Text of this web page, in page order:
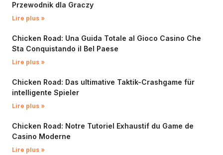
Przewodnik dla Graczy
Lire plus »
Chicken Road: Una Guida Totale al Gioco Casino Che
Sta Conquistando il Bel Paese
Lire plus »
Chicken Road: Das ultimative Taktik-Crashgame für
intelligente Spieler
Lire plus »
Chicken Road: Notre Tutoriel Exhaustif du Game de
Casino Moderne
Lire plus »